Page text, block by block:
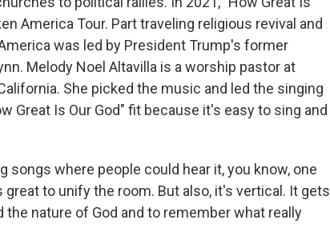
America Tour. Part traveling religious revival and
was led by President Trump's former
Melody Noel Altavilla is a worship pastor at
She picked the music and led the singing
Great Is Our God" fit because it's easy to sing and
songs where people could hear it, you know, one
to unify the room. But also, it's vertical. It gets
nature of God and to remember what really